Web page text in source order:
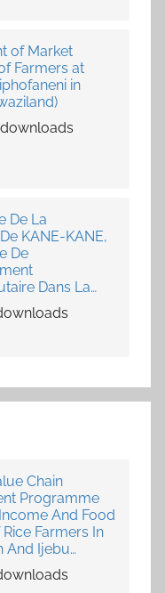
of Market
Farmers at
in
De La
KANE-KANE,
De
Dans La
Services
Chain
Programme
And Food
Farmers In
And Ijebu
Ogun State,